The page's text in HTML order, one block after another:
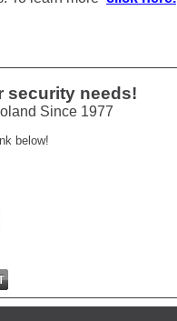
security needs!
Since 1977
below!